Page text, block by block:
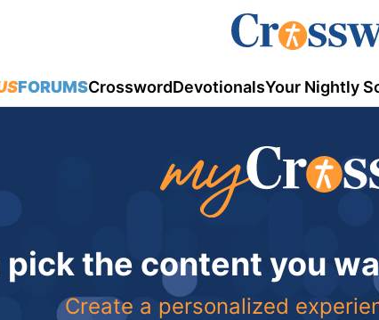
FORUMSCrosswordDevotionalsYour Nightly
pick the content you
Create a personalized